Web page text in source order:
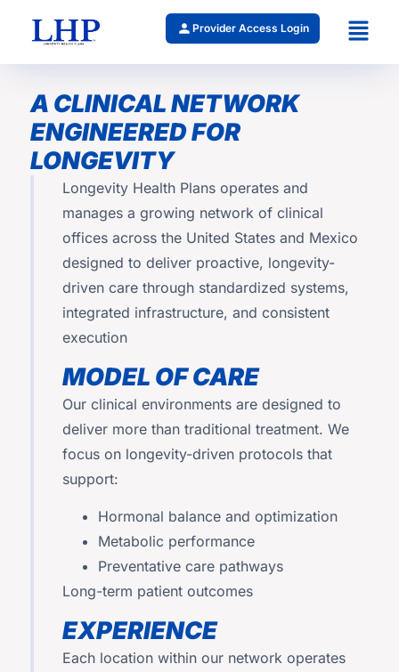
Provider Access Login
A CLINICAL NETWORK
ENGINEERED FOR
LONGEVITY
Longevity Health Plans operates and
manages a growing network of clinical
offices across the United States and Mexico
designed to deliver proactive, longevity-
driven care through standardized systems,
integrated infrastructure, and consistent
execution
MODEL OF CARE
Our clinical environments are designed to
deliver more than traditional treatment. We
focus on longevity-driven protocols that
support:
Hormonal balance and optimization
Metabolic performance
Preventative care pathways
Long-term patient outcomes
EXPERIENCE
Each location within our network operates